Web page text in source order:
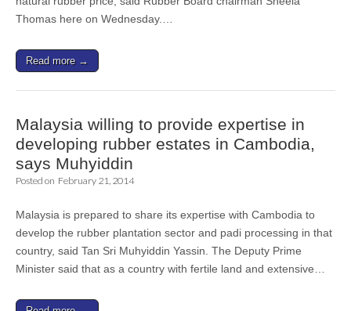
Thomas here on Wednesday.…
Read more →
Malaysia willing to provide expertise in
developing rubber estates in Cambodia,
says Muhyiddin
Posted on February 21, 2014
Malaysia is prepared to share its expertise with Cambodia to
develop the rubber plantation sector and padi processing in that
country, said Tan Sri Muhyiddin Yassin. The Deputy Prime
Minister said that as a country with fertile land and extensive…